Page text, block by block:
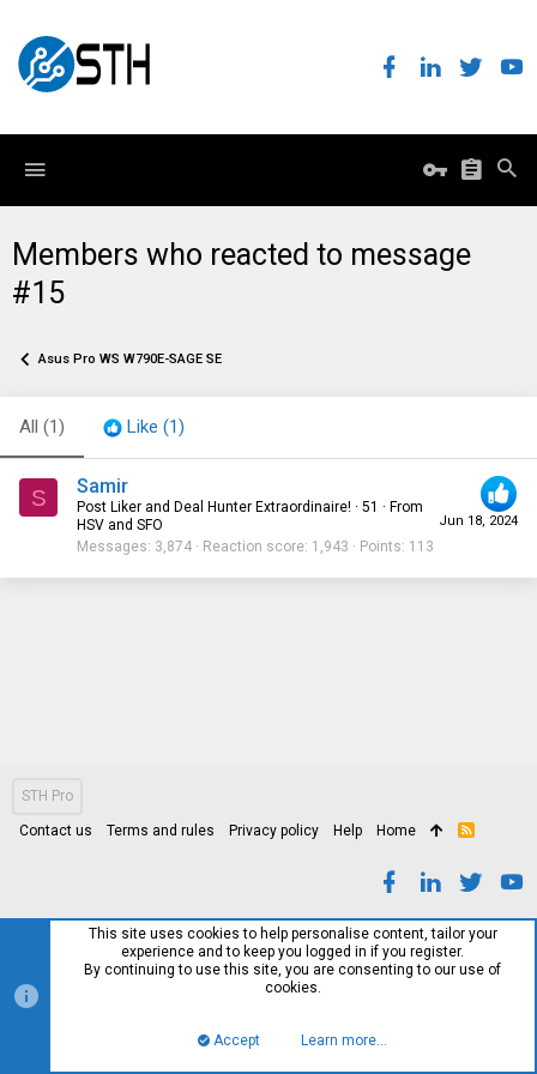
Members who reacted to message
#15
Asus Pro WS W790E-SAGE SE
All (1) Like (1)
S
Jun 18, 2024
Samir
Post Liker and Deal Hunter Extraordinaire! · 51 · From
HSV and SFO
Messages 3,874 Reaction score 1,943 Points 113
STH Pro
Contact us Terms and rules Privacy policy Help Home
R
This site uses cookies to help personalise content, tailor your
experience and to keep you logged in if you register.
By continuing to use this site, you are consenting to our use of
cookies.
Accept Learn more…